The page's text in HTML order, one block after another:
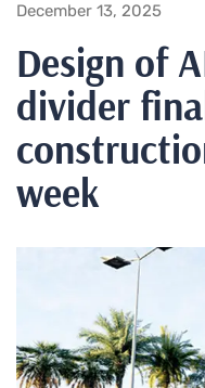
Commercial
Commercial
About Indore
Market Insights
Blog
New in Town
December 13, 2025
Design of
divider
week